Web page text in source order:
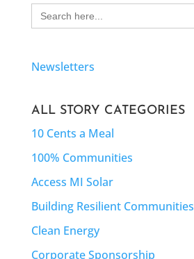
Search
for:
Newsletters
ALL STORY CATEGORIES
10 Cents a Meal
100% Communities
Access MI Solar
Building Resilient Communities
Clean Energy
Corporate Sponsorship